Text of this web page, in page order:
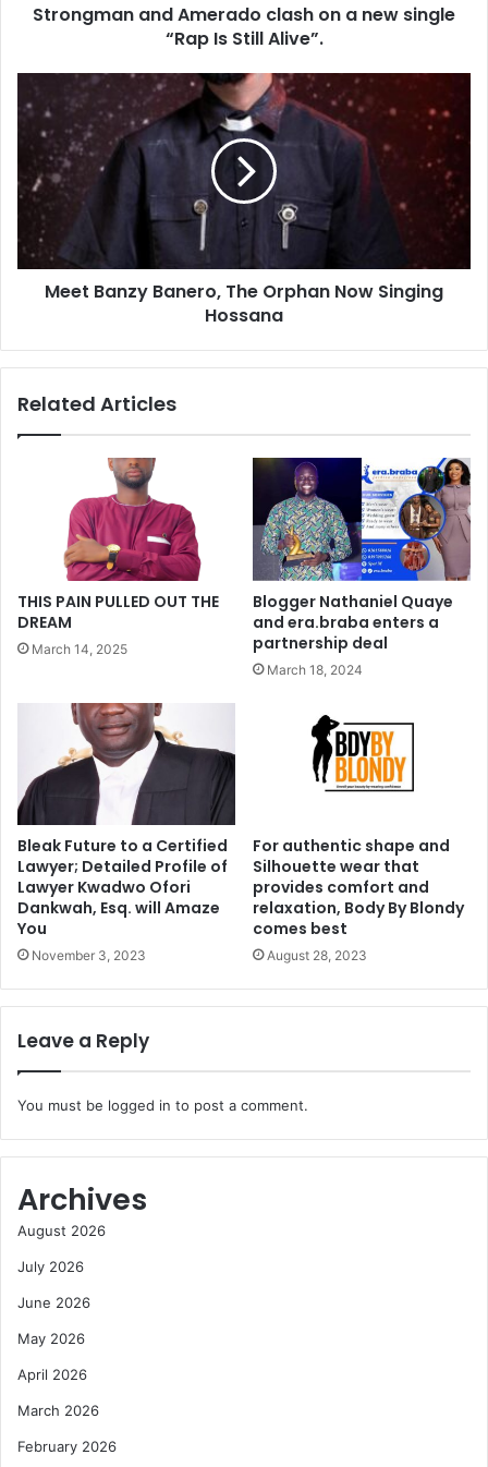
Strongman and Amerado clash on a new single
“Rap Is Still Alive”.
Meet Banzy Banero, The Orphan Now Singing
Hossana
Related Articles
THIS PAIN PULLED OUT THE
DREAM
March 14, 2025
Blogger Nathaniel Quaye
and era.braba enters a
partnership deal
March 18, 2024
Bleak Future to a Certified
Lawyer; Detailed Profile of
Lawyer Kwadwo Ofori
Dankwah, Esq. will Amaze
You
November 3, 2023
For authentic shape and
Silhouette wear that
provides comfort and
relaxation, Body By Blondy
comes best
August 28, 2023
Leave a Reply
You must be logged in to post a comment.
Archives
August 2026
July 2026
June 2026
May 2026
April 2026
March 2026
February 2026